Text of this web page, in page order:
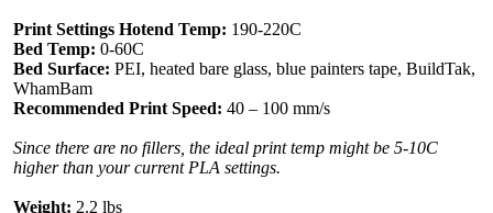
Print Settings Hotend Temp: 190-220C
Bed Temp: 0-60C
Bed Surface: PEI, heated bare glass, blue painters tape, BuildTak,
WhamBam
Recommended Print Speed: 40 – 100 mm/s
Since there are no fillers, the ideal print temp might be 5-10C
higher than your current PLA settings.
Weight: 2.2 lbs